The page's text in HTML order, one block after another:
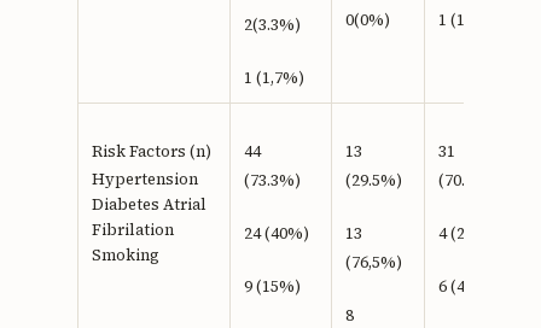
2(3.3%)
1 (1,7%)
0(0%) 1 (100%)
Risk Factors (n)
Hypertension
Diabetes Atrial
Fibrilation
Smoking
44
(73.3%)
24 (40%)
9 (15%)
13
(29.5%)
13
(76,5%)
8
31
(70.5%)
4 (23,5%)
6 (42,9%)